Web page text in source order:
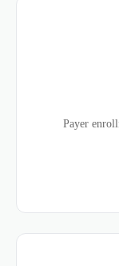
Payer